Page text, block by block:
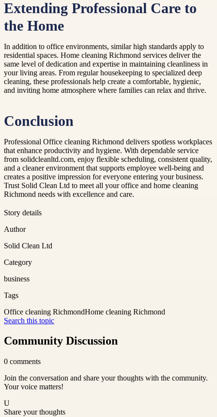
Extending Professional Care to
the Home
In addition to office environments, similar high standards apply to
residential spaces. Home cleaning Richmond services deliver the
same level of dedication and expertise in maintaining cleanliness in
your living areas. From regular housekeeping to specialized deep
cleaning, these professionals help create a comfortable, hygienic,
and inviting home atmosphere where families can relax and thrive.
Conclusion
Professional Office cleaning Richmond delivers spotless workplaces
that enhance productivity and hygiene. With dependable service
from solidcleanltd.com, enjoy flexible scheduling, consistent quality,
and a cleaner environment that supports employee well-being and
creates a positive impression for everyone entering your business.
Trust Solid Clean Ltd to meet all your office and home cleaning
Richmond needs with excellence and care.
Story details
Author
Solid Clean Ltd
Category
business
Tags
Office cleaning RichmondHome cleaning Richmond
Search this topic
Community Discussion
0 comments
Join the conversation and share your thoughts with the community.
Your voice matters!
U
Share your thoughts